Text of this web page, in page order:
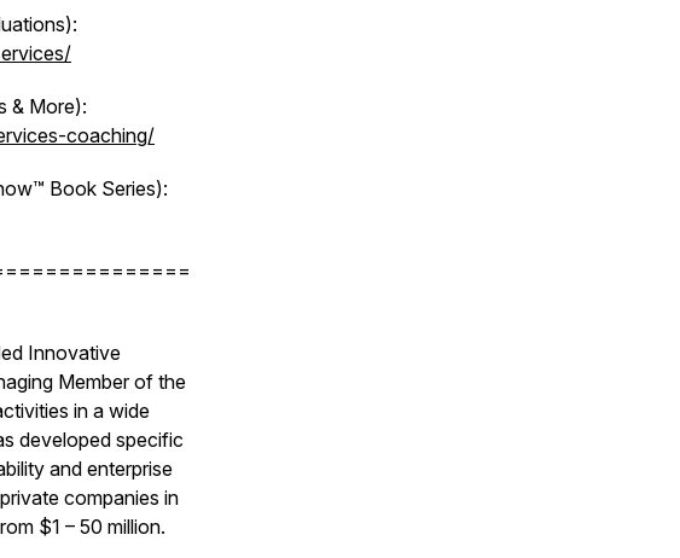
& More):
coaching/
Book Series):
Innovative
Member of the
in a wide
developed specific
and enterprise
companies in
$1 – 50 million.